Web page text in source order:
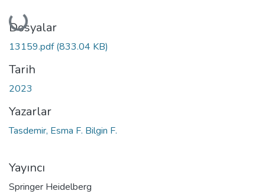
Yükleniyor...
Dosyalar
13159.pdf(833.04 KB)
Tarih
2023
Yazarlar
Tasdemir, Esma F. Bilgin F.
Yayıncı
Springer Heidelberg